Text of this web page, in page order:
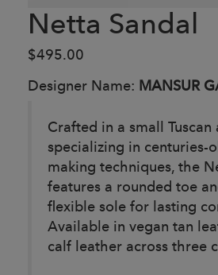
Netta Sandal
$495.00
Designer Name: MANSUR
Crafted in a small Tuscan
specializing in centuries-
making techniques, the
features a rounded toe
flexible sole for lasting
Available in vegan tan
calf leather across three